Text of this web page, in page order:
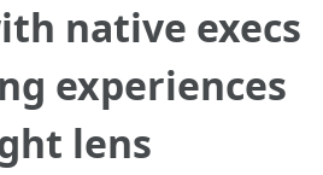
native execs
experiences
lens